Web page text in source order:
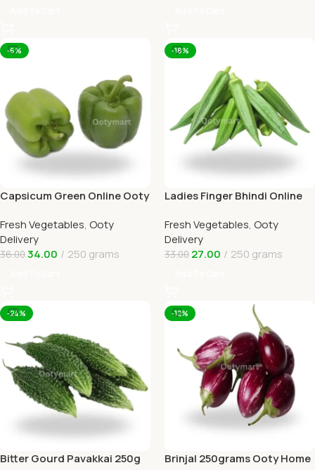
-6%
Capsicum Green Online Ooty
Fresh Vegetables, Ooty
Delivery
36.0034.00 250 grams
-18%
Ladies Finger Bhindi Online
Fresh Vegetables, Ooty
Delivery
33.00 27.00 250 grams
-24%
Bitter Gourd Pavakkai 250g
-12%
Brinjal 250grams Ooty Home